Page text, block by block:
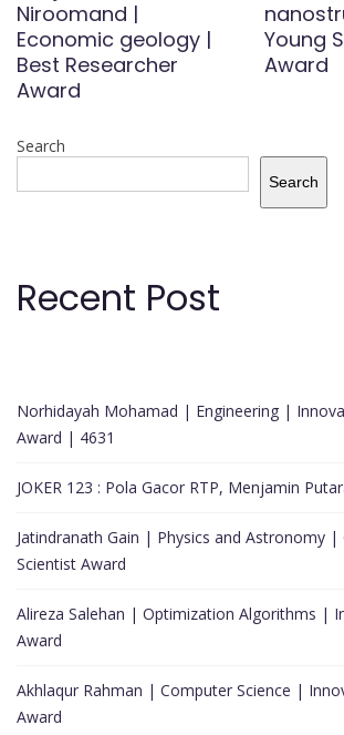
Niroomand |
Economic geology |
Best Researcher
Award
Young
Award
Search
Search
Recent Post
Norhidayah Mohamad | Engineering |
Award | 4631
JOKER 123 : Pola Gacor RTP, Menjamin
Jatindranath Gain | Physics and Astronomy |
Scientist Award
Alireza Salehan | Optimization Algorithms |
Award
Akhlaqur Rahman | Computer Science |
Award